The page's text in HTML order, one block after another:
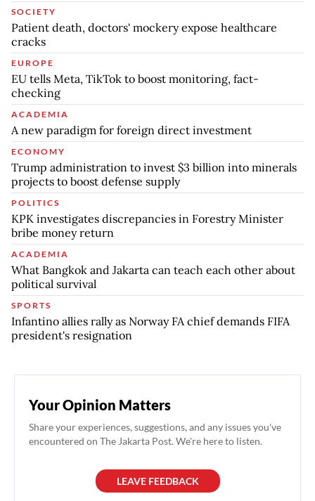
SOCIETY
Patient death, doctors' mockery expose healthcare
cracks
EUROPE
EU tells Meta, TikTok to boost monitoring, fact-
checking
ACADEMIA
A new paradigm for foreign direct investment
ECONOMY
Trump administration to invest $3 billion into minerals
projects to boost defense supply
POLITICS
KPK investigates discrepancies in Forestry Minister
bribe money return
ACADEMIA
What Bangkok and Jakarta can teach each other about
political survival
SPORTS
Infantino allies rally as Norway FA chief demands FIFA
president's resignation
Your Opinion Matters
Share your experiences, suggestions, and any issues you've
encountered on The Jakarta Post. We're here to listen.
LEAVE FEEDBACK